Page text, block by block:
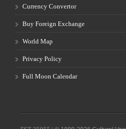
Currency Convertor
Buy Foreign Exchange
World Map
Privacy Policy
Full Moon Calendar